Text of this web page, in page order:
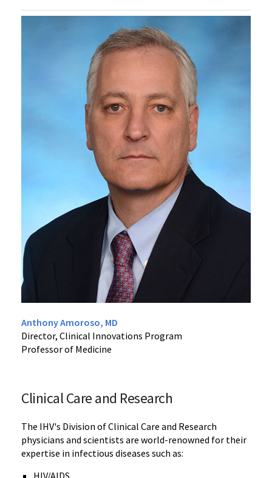
Anthony Amoroso, MD
Director, Clinical Innovations Program
Professor of Medicine
Clinical Care and Research
The IHV's Division of Clinical Care and Research
physicians and scientists are world-renowned for their
expertise in infectious diseases such as:
HIV/AIDS